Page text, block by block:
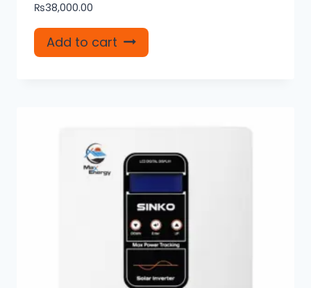
₨38,000.00
Add to cart